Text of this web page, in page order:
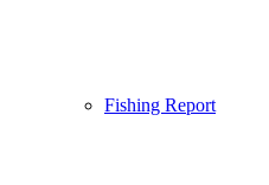
Fishing Report